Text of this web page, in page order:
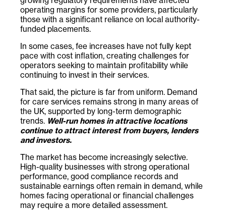
operating margins for some providers, particularly
those with a significant reliance on local authority-
funded placements.
In some cases, fee increases have not fully kept
pace with cost inflation, creating challenges for
operators seeking to maintain profitability while
continuing to invest in their services.
That said, the picture is far from uniform. Demand
for care services remains strong in many areas of
the UK, supported by long-term demographic
trends. Well-run homes in attractive locations
continue to attract interest from buyers, lenders
and investors.
The market has become increasingly selective.
High-quality businesses with strong operational
performance, good compliance records and
sustainable earnings often remain in demand, while
homes facing operational or financial challenges
may require a more detailed assessment.